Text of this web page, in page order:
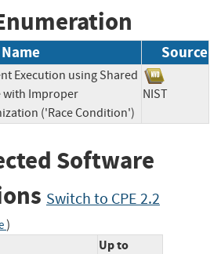
Name Source
Execution using Shared
with Improper
('Race Condition')
NIST
Software
Switch to CPE 2.2
)
Up to